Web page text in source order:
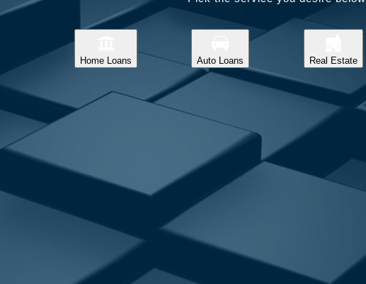
Home Loans Auto Loans Real Estate